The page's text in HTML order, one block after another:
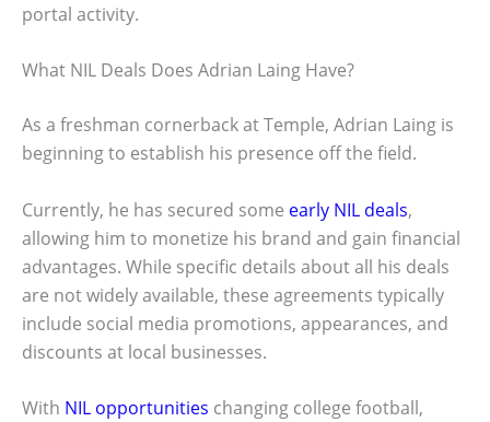
portal activity.
What NIL Deals Does Adrian Laing Have?
As a freshman cornerback at Temple, Adrian Laing is
beginning to establish his presence off the field.
Currently, he has secured some early NIL deals,
allowing him to monetize his brand and gain financial
advantages. While specific details about all his deals
are not widely available, these agreements typically
include social media promotions, appearances, and
discounts at local businesses.
With NIL opportunities changing college football,